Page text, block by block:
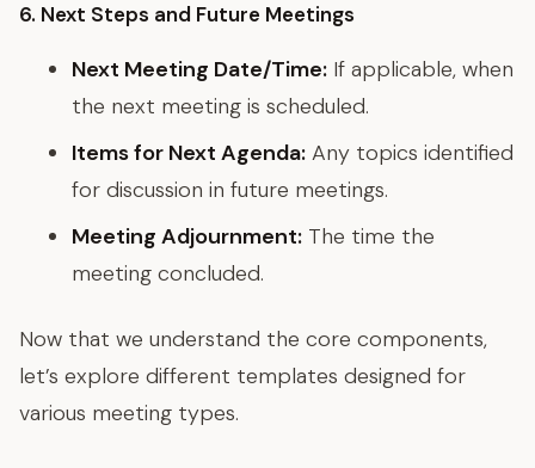
6. Next Steps and Future Meetings
Next Meeting Date/Time: If applicable, when
the next meeting is scheduled.
Items for Next Agenda: Any topics identified
for discussion in future meetings.
Meeting Adjournment: The time the
meeting concluded.
Now that we understand the core components,
let’s explore different templates designed for
various meeting types.